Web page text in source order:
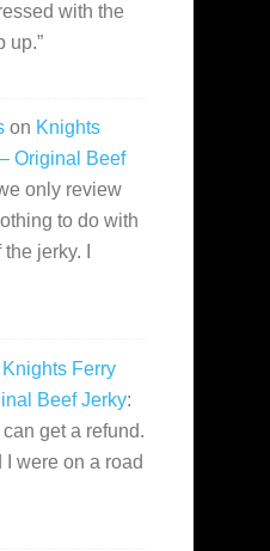
with the
up.”
on Knights
Original Beef
only review
to do with
jerky. I
Knights Ferry
Beef Jerky:
get a refund.
I were on a road